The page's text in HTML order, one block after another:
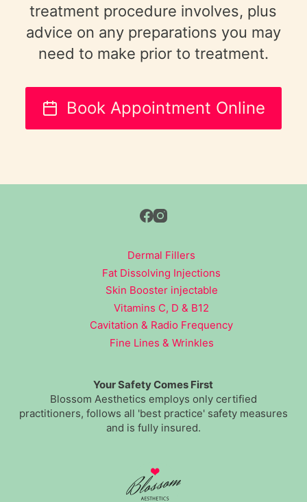
treatment procedure involves, plus
advice on any preparations you may
need to make prior to treatment.
Book Appointment Online
Dermal Fillers
Fat Dissolving Injections
Skin Booster injectable
Vitamins C, D & B12
Cavitation & Radio Frequency
Fine Lines & Wrinkles
Your Safety Comes First
Blossom Aesthetics employs only certified
practitioners, follows all 'best practice' safety measures
and is fully insured.